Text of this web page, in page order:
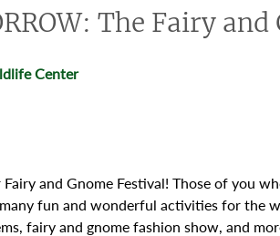
The Fairy
Center
and Gnome Festival! Those of you
fun and wonderful activities for the
fairy and gnome fashion show, and